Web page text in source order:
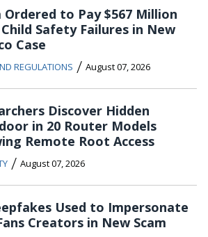
Ordered to Pay $567 Million
Safety Failures in New
Case
REGULATIONS / August 07, 2026
Discover Hidden
in 20 Router Models
Remote Root Access
/ August 07, 2026
Used to Impersonate
Creators in New Scam